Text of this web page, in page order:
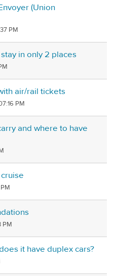
(Union
PM
in only 2 places
air/rail tickets
PM
and where to have
PM
it have duplex cars?